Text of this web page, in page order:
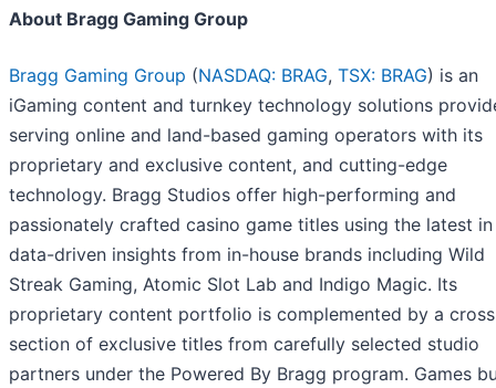
About Bragg Gaming Group
Bragg Gaming Group (NASDAQ: BRAG, TSX: BRAG) is an
iGaming content and turnkey technology solutions
serving online and land-based gaming operators with its
proprietary and exclusive content, and cutting-edge
technology. Bragg Studios offer high-performing and
passionately crafted casino game titles using the latest in
data-driven insights from in-house brands including Wild
Streak Gaming, Atomic Slot Lab and Indigo Magic. Its
proprietary content portfolio is complemented by a cross
section of exclusive titles from carefully selected studio
partners under the Powered By Bragg program. Games